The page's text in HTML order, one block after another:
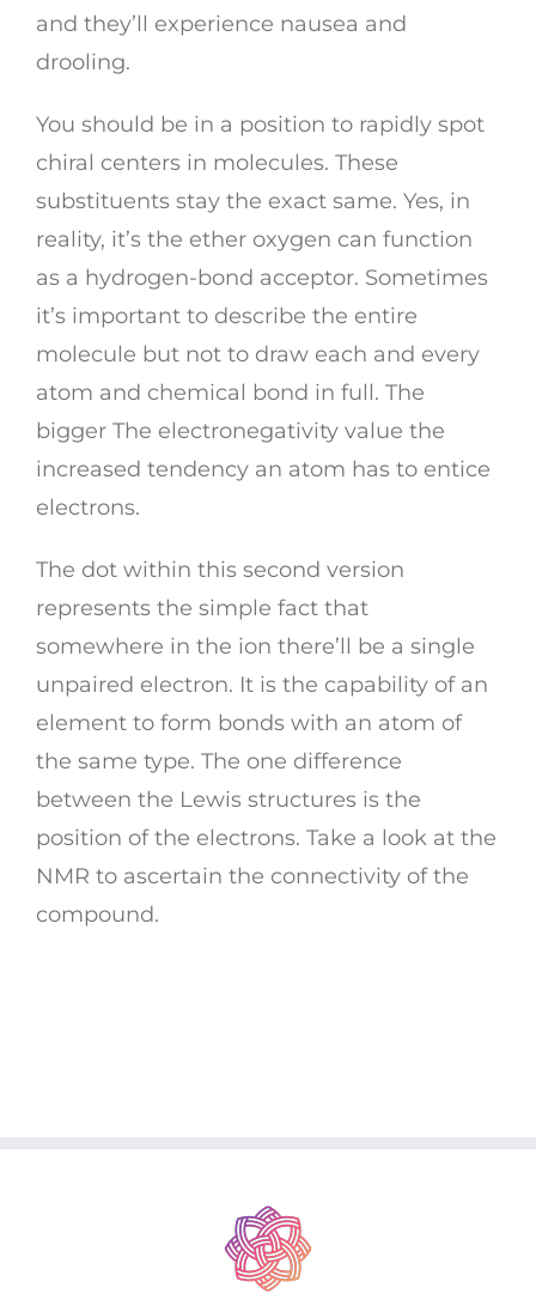
and they’ll experience nausea and
drooling.
You should be in a position to rapidly spot
chiral centers in molecules. These
substituents stay the exact same. Yes, in
reality, it’s the ether oxygen can function
as a hydrogen-bond acceptor. Sometimes
it’s important to describe the entire
molecule but not to draw each and every
atom and chemical bond in full. The
bigger The electronegativity value the
increased tendency an atom has to entice
electrons.
The dot within this second version
represents the simple fact that
somewhere in the ion there’ll be a single
unpaired electron. It is the capability of an
element to form bonds with an atom of
the same type. The one difference
between the Lewis structures is the
position of the electrons. Take a look at the
NMR to ascertain the connectivity of the
compound.